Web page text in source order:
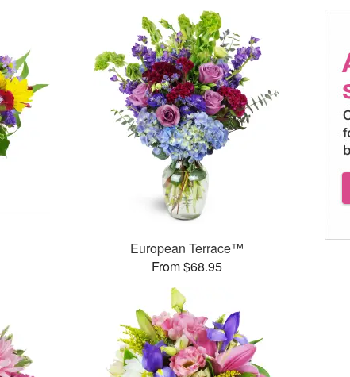
European Terrace™
From $68.95